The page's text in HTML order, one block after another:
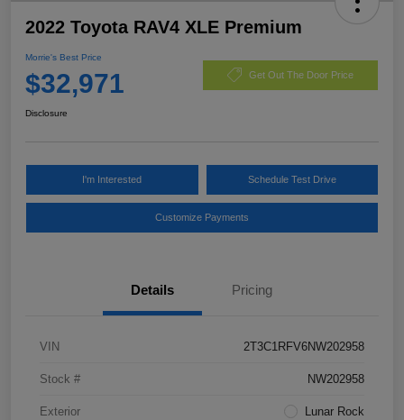
2022 Toyota RAV4 XLE Premium
Morrie's Best Price
$32,971 Get Out The Door Price
Disclosure
I'm Interested Schedule Test Drive
Customize Payments
Details Pricing
VIN 2T3C1RFV6NW202958
Stock # NW202958
Exterior Lunar Rock